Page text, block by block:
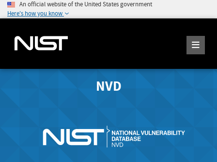
An official website of the United States government
Here's how you know
NVD